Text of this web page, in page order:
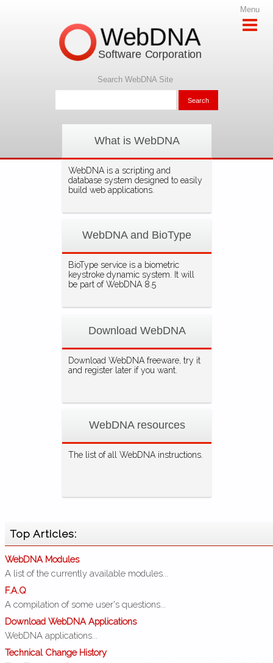
Menu
What is WebDNA
WebDNA is a scripting and
database system designed to easily
build web applications.
WebDNA and BioType
BioType service is a biometric
keystroke dynamic system. It will
be part of WebDNA 8.5
Download WebDNA
Download WebDNA freeware, try it
and register later if you want.
WebDNA resources
The list of all WebDNA instructions.
WebDNA
Software Corporation
Search WebDNA Site